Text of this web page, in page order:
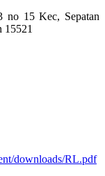
no 15 Kec, Sepatan
15521
downloads/RL.pdf